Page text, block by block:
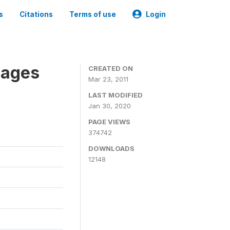
Citations Terms of use Login
CREATED ON
Mar 23, 2011
LAST MODIFIED
Jan 30, 2020
PAGE VIEWS
374742
DOWNLOADS
12148